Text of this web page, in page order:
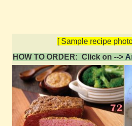
[ Sample recipe
HOW TO ORDER: Click on -->